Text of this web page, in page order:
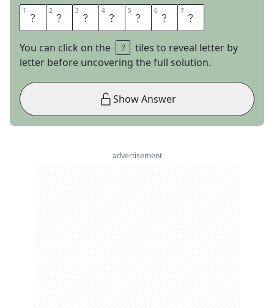
1 L 2 I 3 C 4 E 5 N 6 S 7 E
You can click on the
tiles to reveal letter by
letter before uncovering the full solution.
Show Answer
advertisement